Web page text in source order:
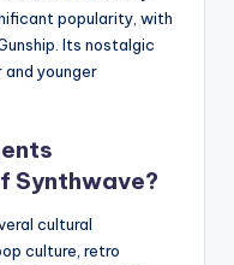
popularity, with
Its nostalgic
younger
Synthwave?
cultural
culture, retro